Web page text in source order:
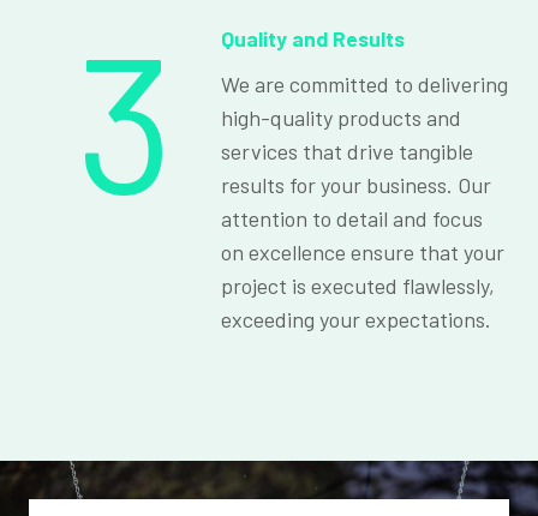
3
Quality and Results
We are committed to delivering
high-quality products and
services that drive tangible
results for your business. Our
attention to detail and focus
on excellence ensure that your
project is executed flawlessly,
exceeding your expectations.